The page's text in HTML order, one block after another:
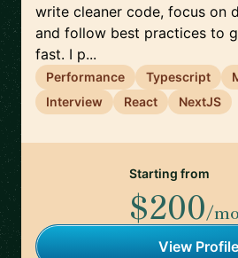
write cleaner code, focus on
and follow best practices to
fast. I p...
Performance Typescript
Interview
React NextJS
Starting from
$200/
View Profile